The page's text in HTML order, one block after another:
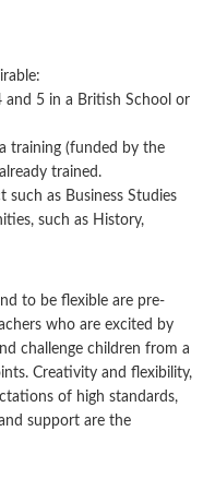
and 5 in a British School or
training (funded by the
trained.
as Business Studies
such as History,
to be flexible are pre-
who are excited by
challenge children from a
Creativity and flexibility,
of high standards,
support are the